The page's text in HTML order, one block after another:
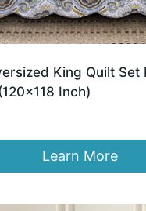
King Quilt Set
Inch)
Learn More